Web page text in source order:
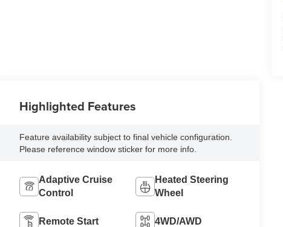
Highlighted Features
Feature availability subject to final vehicle configuration.
Please reference window sticker for more info.
Adaptive Cruise
Control
Heated Steering
Wheel
Remote Start 4WD/AWD